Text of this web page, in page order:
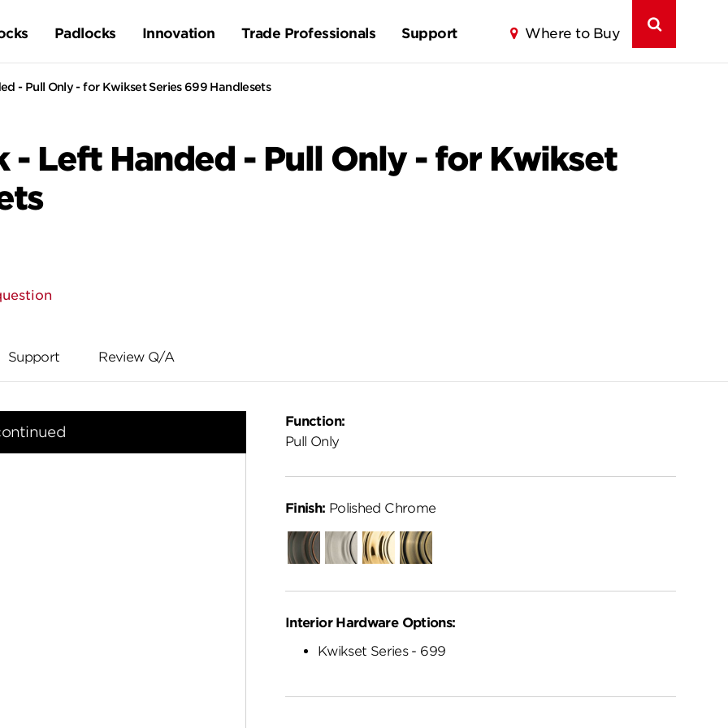
Padlocks Innovation Trade Professionals Support Where to Buy
- Pull Only - for Kwikset Series 699 Handlesets
- Left Handed - Pull Only - for Kwikset
Support Review Q/A
Function:
Pull Only
Finish: Polished Chrome
Venetian
Bronze
Satin
Nickel
Polished
Brass
Antique
Brass
Interior Hardware Options:
Kwikset Series - 699